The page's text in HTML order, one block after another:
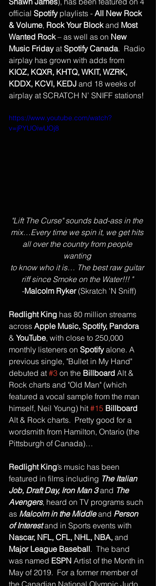
official Spotify playlists - All New Rock
& Volume, Rock Your Block and Most
Wanted Rock – as well as on New
Music Friday at Spotify Canada.  Radio
airplay has grown with adds from
KIOZ, KQXR, KHTQ, WKIT, WZRK,
KDDX, KCVI, KEDJ and 18 weeks of
airplay at SCRATCH N’ SNIFF stations!
https://www.youtube.com/watch?
v=jPYUOiwUOj8
"Lift The Curse" sounds bad-ass in the
mix…Every time we spin it, we get hits
all over the country from people
wanting
to know who it is… The best raw guitar
riff since Smoke on the Water!!! "
-Malcolm Ryker (Skratch 'N Sniff)
Redlight King has 80 million streams
across Apple Music, Spotify, Pandora
& YouTube, with close to 250,000
monthly listeners on Spotify alone. A
previous single, "Bullet in My Hand"
debuted at #3 on the Billboard Alt &
Rock charts and "Old Man" (which
featured a vocal sample from the man
himself, Neil Young) hit #15 Billboard
Alt & Rock charts.  Pretty good for a
wordsmith from Hamilton, Ontario (the
Pittsburgh of Canada)…
Redlight King’s music has been
featured in films including The Italian
Job, Draft Day, Iron Man 3 and The
Avengers, heard on TV programs such
as Malcolm in the Middle and Person
of Interest and in Sports events with
Nascar, NFL, CFL, NHL, NBA, and
Major League Baseball.  The band
was named ESPN Artist of the Month in
May of 2019.  For a former member of